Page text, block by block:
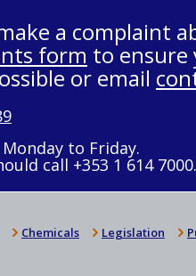
a complaint
form to ensure
or email
to Friday.
call +353 1 614 7000.
Chemicals Legislation